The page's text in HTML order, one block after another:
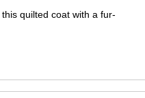
quilted coat with a fur-